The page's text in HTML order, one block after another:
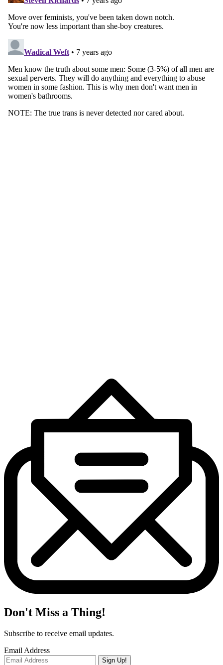
Don't Miss a Thing!
Subscribe to receive email updates.
Email Address
Sign Up!